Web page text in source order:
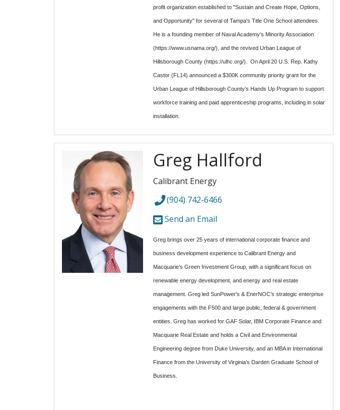
profit organization established to "Sustain and Create Hope, Options,
and Opportunity" for several of Tampa's Title One School attendees.
He is a founding member of Naval Academy's Minority Association
(https://www.usnama.org/), and the revived Urban League of
Hillsborough County (https://ulhc.org/). On April 20 U.S. Rep. Kathy
Castor (FL14) announced a $300K community priority grant for the
Urban League of Hillsborough County’s Hands Up Program to support
workforce training and paid apprenticeship programs, including in solar
installation.
Greg Hallford
Calibrant Energy
(904) 742-6466
Send an Email
Greg brings over 25 years of international corporate finance and
business development experience to Calibrant Energy and
Macquarie’s Green Investment Group, with a significant focus on
renewable energy development, and energy and real estate
management. Greg led SunPower’s & EnerNOC’s strategic enterprise
engagements with the F500 and large public, federal & government
entities. Greg has worked for GAF Solar, IBM Corporate Finance and
Macquarie Real Estate and holds a Civil and Environmental
Engineering degree from Duke University, and an MBA in International
Finance from the University of Virginia’s Darden Graduate School of
Business.